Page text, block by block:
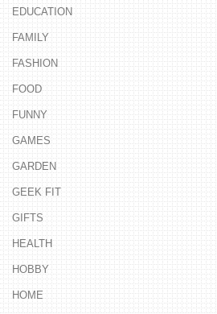
EDUCATION
FAMILY
FASHION
FOOD
FUNNY
GAMES
GARDEN
GEEK FIT
GIFTS
HEALTH
HOBBY
HOME